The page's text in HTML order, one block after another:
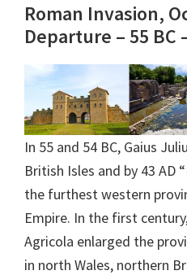
Roman Invasion,
Departure – 55 BC
In 55 and 54 BC, Gaius
British Isles and by 43 AD
the furthest western
Empire. In the first
Agricola enlarged the
in north Wales, northern